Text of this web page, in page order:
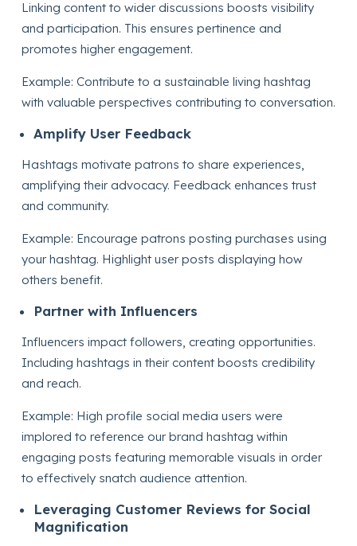
Linking content to wider discussions boosts visibility
and participation. This ensures pertinence and
promotes higher engagement.
Example: Contribute to a sustainable living hashtag
with valuable perspectives contributing to conversation.
Amplify User Feedback
Hashtags motivate patrons to share experiences,
amplifying their advocacy. Feedback enhances trust
and community.
Example: Encourage patrons posting purchases using
your hashtag. Highlight user posts displaying how
others benefit.
Partner with Influencers
Influencers impact followers, creating opportunities.
Including hashtags in their content boosts credibility
and reach.
Example: High profile social media users were
implored to reference our brand hashtag within
engaging posts featuring memorable visuals in order
to effectively snatch audience attention.
Leveraging Customer Reviews for Social
Magnification